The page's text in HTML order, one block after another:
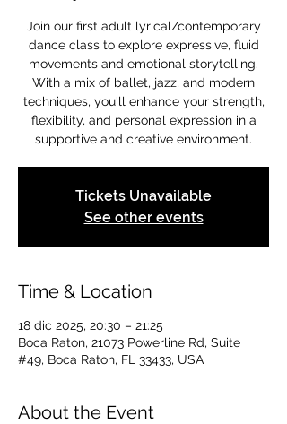
Join our first adult lyrical/contemporary
dance class to explore expressive, fluid
movements and emotional storytelling.
With a mix of ballet, jazz, and modern
techniques, you'll enhance your strength,
flexibility, and personal expression in a
supportive and creative environment.
Tickets Unavailable
See other events
Time & Location
18 dic 2025, 20:30 – 21:25
Boca Raton, 21073 Powerline Rd, Suite
#49, Boca Raton, FL 33433, USA
About the Event